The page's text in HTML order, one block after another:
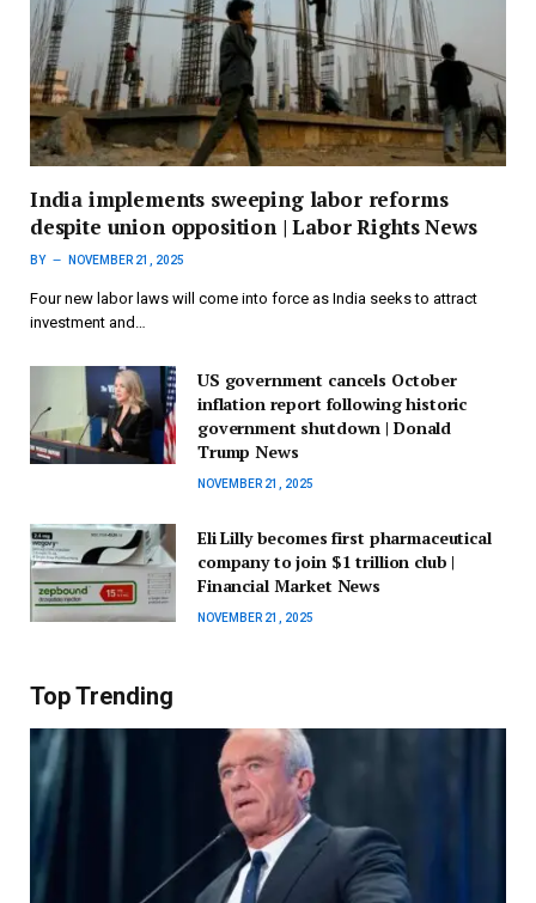
India implements sweeping labor reforms
despite union opposition | Labor Rights News
BY NOVEMBER 21, 2025
Four new labor laws will come into force as India seeks to attract
investment and…
US government cancels October
inflation report following historic
government shutdown | Donald
Trump News
NOVEMBER 21, 2025
Eli Lilly becomes first pharmaceutical
company to join $1 trillion club |
Financial Market News
NOVEMBER 21, 2025
Top Trending